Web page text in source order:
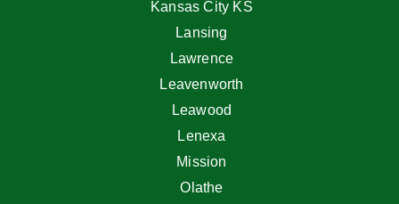
Kansas City KS
Lansing
Lawrence
Leavenworth
Leawood
Lenexa
Mission
Olathe